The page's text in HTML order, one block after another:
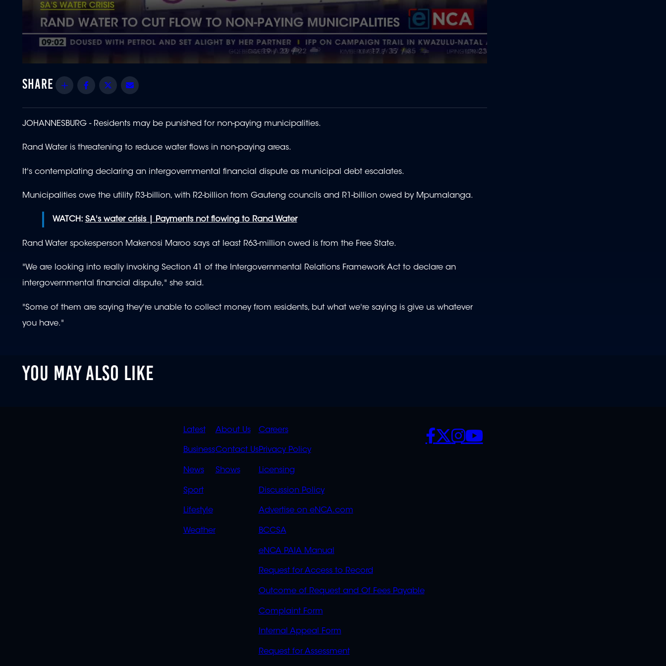
of
1
34
90%
Share Facebook
Twitter
JOHANNESBURG - Residents may be punished for non-paying municipalities.
Rand Water is threatening to reduce water flows in non-paying areas.
It's contemplating declaring an intergovernmental financial dispute as municipal debt escalates.
Municipalities owe the utility R3-billion, with R2-billion from Gauteng councils and R1-billion owed by Mpumalanga.
WATCH: SA's water crisis | Payments not flowing to Rand Water
Rand Water spokesperson Makenosi Maroo says at least R63-million owed is from the Free State.
"We are looking into really invoking Section 41 of the Intergovernmental Relations Framework Act to declare an
intergovernmental financial dispute," she said.
"Some of them are saying they're unable to collect money from residents, but what we're saying is give us whatever
you have."
YOU MAY ALSO LIKE
QUICK
LINKS
Latest
Business
News
Sport
Lifestyle
Weather
QUICK
LINKS
OVERFLOW
About Us
Contact Us
Shows
POLICIES
Careers
Privacy Policy
Licensing
Discussion Policy
Advertise on eNCA.com
BCCSA
eNCA PAIA Manual
Request for Access to Record
Outcome of Request and Of Fees Payable
Complaint Form
Internal Appeal Form
Request for Assessment
SOCIALS